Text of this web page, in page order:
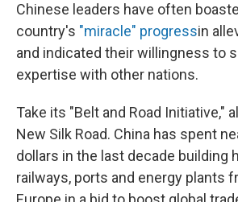
Chinese leaders have often
country's "miracle" progressin
and indicated their willingness to
expertise with other nations.
Take its "Belt and Road Initiative,"
New Silk Road. China has spent
dollars in the last decade building
railways, ports and energy plants